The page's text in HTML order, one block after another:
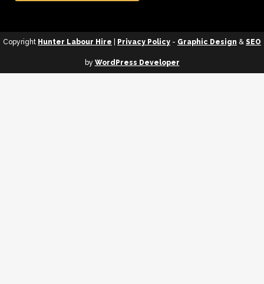
Copyright Hunter Labour Hire Privacy Policy - Graphic Design & SEO
by WordPress Developer